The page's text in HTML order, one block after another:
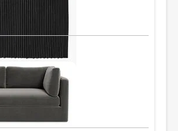
Right Arm Sofa